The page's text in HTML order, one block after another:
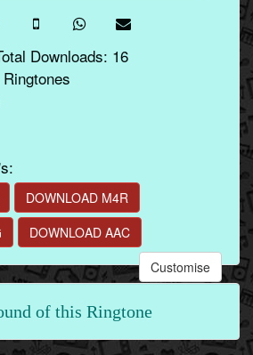
Downloads: 16
DOWNLOAD M4R
DOWNLOAD AAC
Customise
of this Ringtone